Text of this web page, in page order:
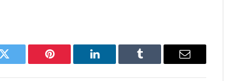
Twitter Pinterest LinkedIn Tumblr Email